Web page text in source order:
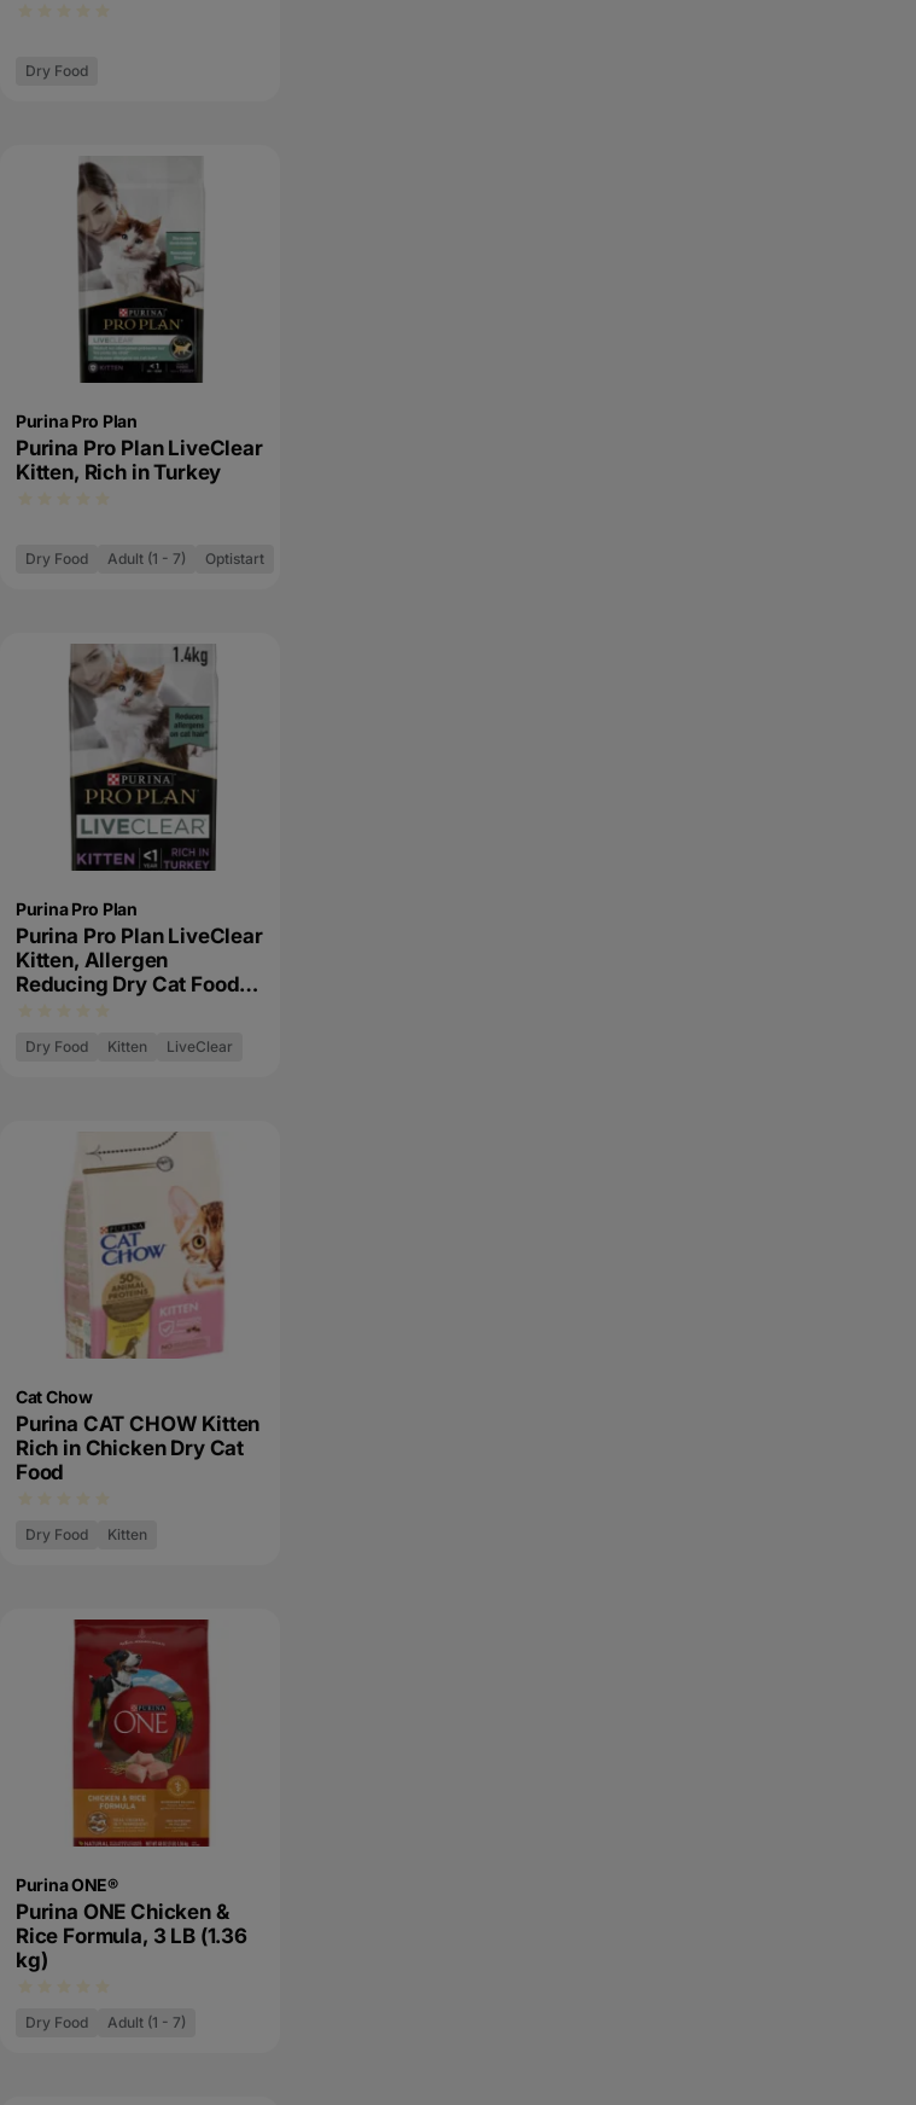
Dry Food
Purina Pro Plan
Purina Pro Plan LiveClear
Kitten, Rich in Turkey
Dry Food Adult (1 - 7) Optistart
Purina Pro Plan
Purina Pro Plan LiveClear
Kitten, Allergen
Reducing Dry Cat Food
Dry Food Kitten LiveClear
Cat Chow
Purina CAT CHOW Kitten
Rich in Chicken Dry Cat
Food
Dry Food Kitten
Purina ONE®
Purina ONE Chicken &
Rice Formula, 3 LB (1.36
kg)
Dry Food Adult (1 - 7)